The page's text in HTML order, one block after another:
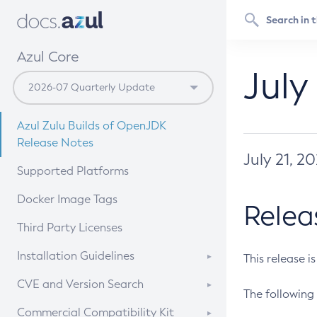
Azul Core
Azul Zulu Builds of OpenJDK
Release Notes
Supported Platforms
Docker Image Tags
Third Party Licenses
Installation Guidelines
Supported (Zulu SA) on Linux
CVE and Version Search
CVE Search Tool
Commercial Compatibility Kit
July 21,
This release
The following